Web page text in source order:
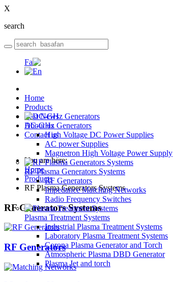
X
search
Home
Products
DC-GHz Generators
High Voltage DC Power Supplies
AC power Supplies
Magnetron High Voltage Power Supply
RF Plasma Generators Systems
RF Generators
Impedance Matching Networks
Radio Frequency Switches
Plasma Treatment Systems
Industrial Plasma Treatment Systems
Laboratory Plasma Treatment Systems
Corona Plasma Generator and Torch
Atmospheric Plasma DBD Generator
Plasma Jet and torch
Last News
About us
Contact us
You are here:
Home
Products
RF Plasma Generators Systems
RFGenerators Systems
RF Generators